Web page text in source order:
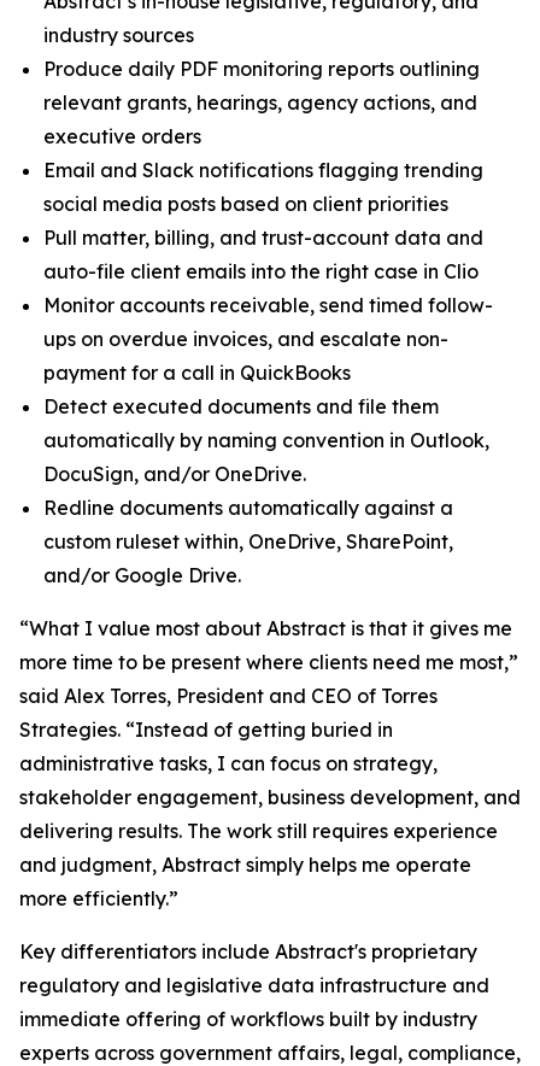
industry sources
Produce daily PDF monitoring reports outlining
relevant grants, hearings, agency actions, and
executive orders
Email and Slack notifications flagging trending
social media posts based on client priorities
Pull matter, billing, and trust-account data and
auto-file client emails into the right case in Clio
Monitor accounts receivable, send timed follow-
ups on overdue invoices, and escalate non-
payment for a call in QuickBooks
Detect executed documents and file them
automatically by naming convention in Outlook,
DocuSign, and/or OneDrive.
Redline documents automatically against a
custom ruleset within, OneDrive, SharePoint,
and/or Google Drive.
“What I value most about Abstract is that it gives me
more time to be present where clients need me most,”
said Alex Torres, President and CEO of Torres
Strategies. “Instead of getting buried in
administrative tasks, I can focus on strategy,
stakeholder engagement, business development, and
delivering results. The work still requires experience
and judgment, Abstract simply helps me operate
more efficiently.”
Key differentiators include Abstract's proprietary
regulatory and legislative data infrastructure and
immediate offering of workflows built by industry
experts across government affairs, legal, compliance,